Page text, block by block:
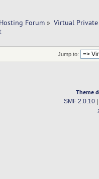
Forum » Virtual Private
Jump to:
Theme
SMF 2.0.10|